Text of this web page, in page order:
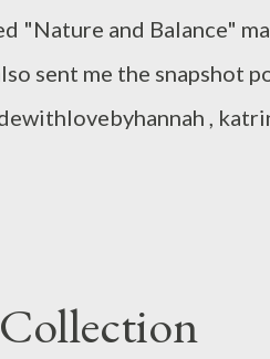
"Nature and Balance"
sent me the snapshot
,
many visitors and